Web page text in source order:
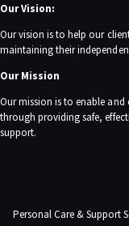
Our Vision:
Our vision is to help our
maintaining their
Our Mission
Our mission is to enable
through providing safe,
support.
Personal Care & Support